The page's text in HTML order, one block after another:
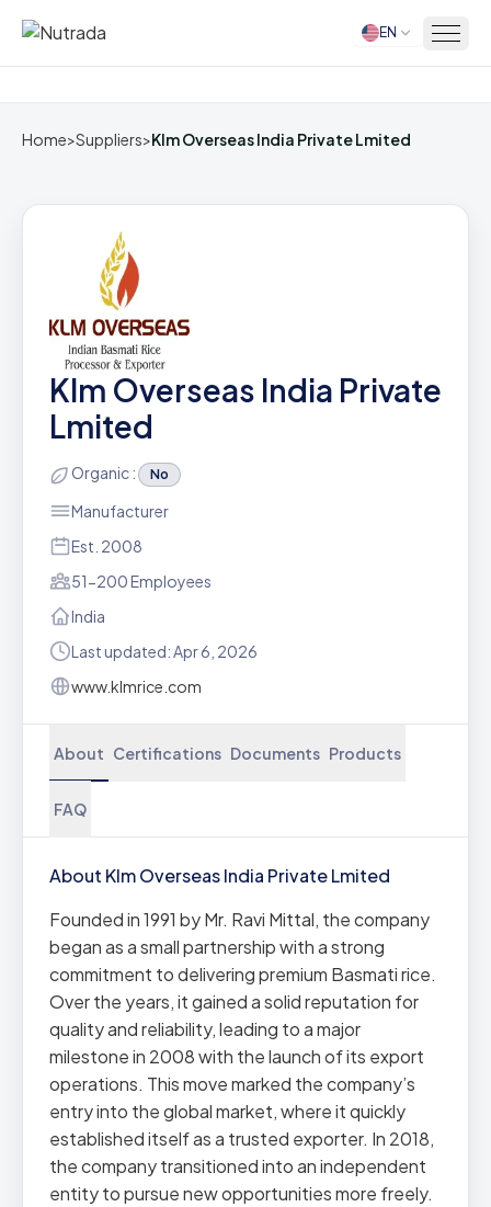
Home EN
Home>Suppliers>Klm Overseas India Private Lmited
Klm Overseas India Private
Lmited
Organic : No
Manufacturer
Est. 2008
51-200 Employees
India
Last updated: Apr 6, 2026
www.klmrice.com
About Certifications Documents Products
FAQ
About Klm Overseas India Private Lmited
Founded in 1991 by Mr. Ravi Mittal, the company
began as a small partnership with a strong
commitment to delivering premium Basmati rice.
Over the years, it gained a solid reputation for
quality and reliability, leading to a major
milestone in 2008 with the launch of its export
operations. This move marked the company’s
entry into the global market, where it quickly
established itself as a trusted exporter. In 2018,
the company transitioned into an independent
entity to pursue new opportunities more freely.